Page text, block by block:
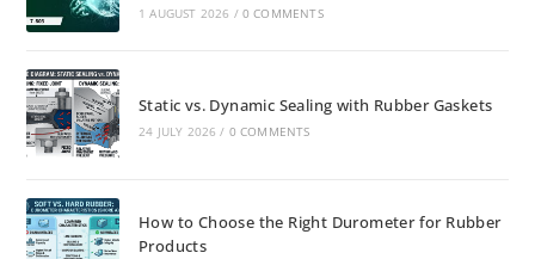
1 AUGUST 2026 / 0 COMMENTS
Static vs. Dynamic Sealing with Rubber Gaskets
24 JULY 2026 / 0 COMMENTS
How to Choose the Right Durometer for Rubber
Products